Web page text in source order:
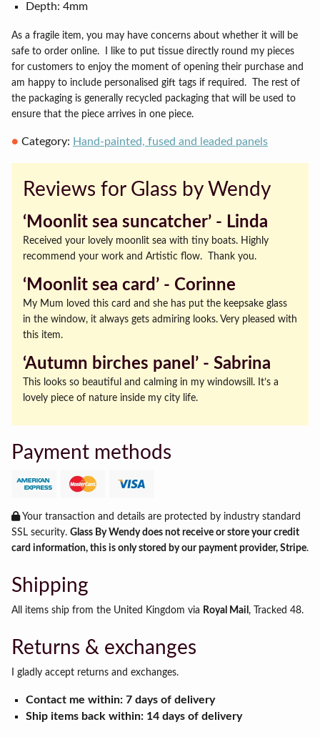
Depth: 4mm
As a fragile item, you may have concerns about whether it will be
safe to order online.
I like to put tissue directly round my pieces
for customers to enjoy the moment of opening their purchase and
am happy to include personalised gift tags if required.
The rest of
the packaging is generally recycled packaging that will be used to
ensure that the piece arrives in one piece.
Category: Hand-painted, fused and leaded panels
Reviews for Glass by Wendy
‘Moonlit sea suncatcher’ ‐ Linda
Received your lovely moonlit sea with tiny boats. Highly
recommend your work and Artistic flow. Thank you.
‘Moonlit sea card’ ‐ Corinne
My Mum loved this card and she has put the keepsake glass
in the window, it always gets admiring looks. Very pleased with
this item.
‘Autumn birches panel’ ‐ Sabrina
This looks so beautiful and calming in my windowsill. It’s a
lovely piece of nature inside my city life.
Payment methods
Your transaction and details are protected by industry standard
SSL security. Glass By Wendy does not receive or store your credit
card information, this is only stored by our payment provider, Stripe.
Shipping
All items ship from the United Kingdom via Royal Mail , Tracked 48.
Returns & exchanges
I gladly accept returns and exchanges.
Contact me within: 7 days of delivery
Ship items back within: 14 days of delivery